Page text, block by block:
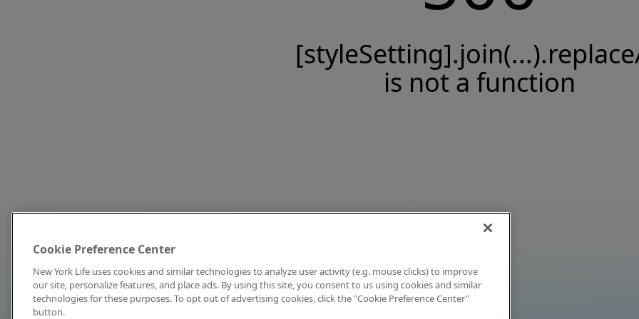
is not a function
Cookie Preference Center
New York Life uses cookies and similar technologies to analyze user activity (e.g. mouse clicks) to improve
our site, personalize features, and place ads. By using this site, you consent to us using cookies and similar
technologies for these purposes. To opt out of advertising cookies, click the "Cookie Preference Center"
button.